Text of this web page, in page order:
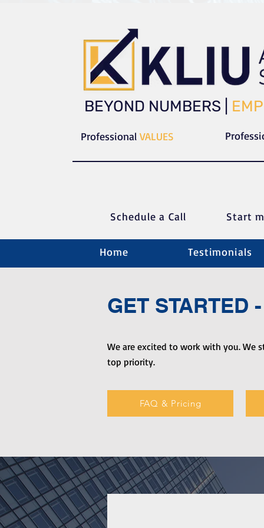
​​BEYOND NUMBERS |
Professional VALUES
Schedule a Call Start
Home Testimonials
GET STARTED
We are excited to work with you. We
top priority.
FAQ & Pricing